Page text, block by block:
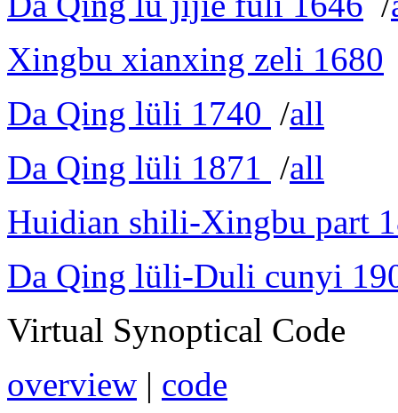
Xingbu xianxing zeli 1680
Da Qing lüli 1740 /all
Da Qing lüli 1871 /all
Huidian shili-Xingbu part
Da Qing lüli-Duli cunyi
Virtual Synoptical Code
overview | code